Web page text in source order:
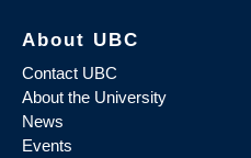
About UBC
Contact UBC
About the University
News
Events